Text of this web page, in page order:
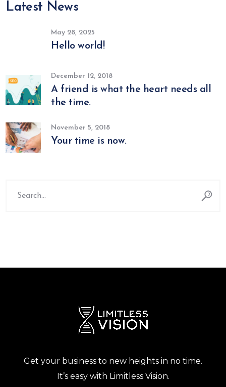
Latest News
May 28, 2025
Hello world!
December 12, 2018
A friend is what the heart needs all
the time.
November 5, 2018
Your time is now.
for:
Get your business to new heights in no time.
It’s easy with Limitless Vision.